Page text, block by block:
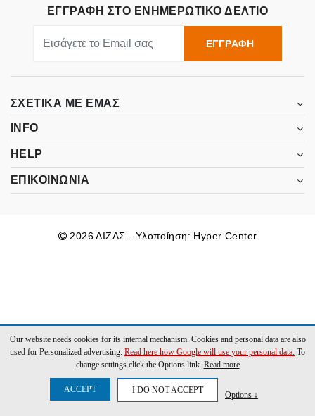
ΕΓΓΡΑΦΗ ΣΤΟ ΕΝΗΜΕΡΩΤΙΚΟ ΔΕΛΤΙΟ
ΕΓΓΡΑΦΗ
ΣΧΕΤΙΚΑ ΜΕ ΕΜΑΣ
INFO
HELP
ΕΠΙΚΟΙΝΩΝΙΑ
2026 ΔΙΖΑΣ - Υλοποίηση: Hyper Center
Our website needs cookies for its internal mechanism. Cookies and personal data are also
used for Personalized advertising. Read here how Google will use your personal data. To
change settings click the Options link. Read more
ACCEPT I DO NOT ACCEPT Options ↓